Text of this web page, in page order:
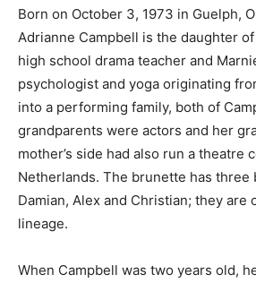
Born on October 3, 1973 in Guelph,
Adrianne Campbell is the daughter
high school drama teacher and
psychologist and yoga originating
into a performing family, both of
grandparents were actors and her
mother’s side had also run a theatre
Netherlands. The brunette has three
Damian, Alex and Christian; they are
lineage.
When Campbell was two years old,